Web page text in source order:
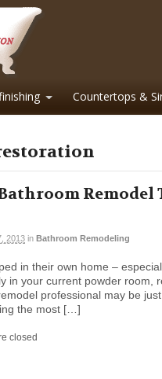
Countertops &
Remodel
2013 in Bathroom Remodeling
in their own home –
in your current powder room,
professional may be
the most […]
closed